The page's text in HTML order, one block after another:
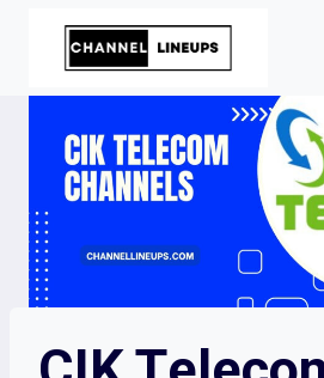
content